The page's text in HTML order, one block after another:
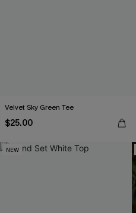
Velvet Sky Green Tee
$25.00
NEW